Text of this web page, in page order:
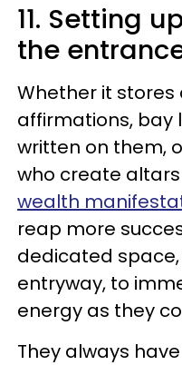
11. Setting
the
Whether it
affirmations, bay
written on them,
who create
wealth
reap more
dedicated
entryway, to
energy as they
They always